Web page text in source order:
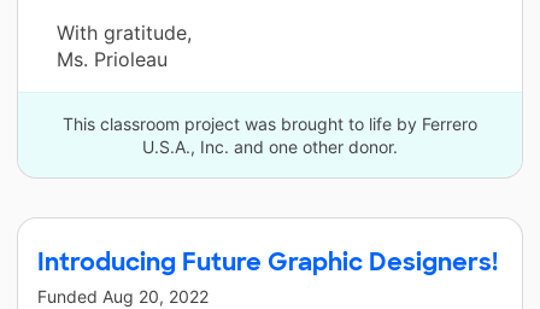
With gratitude,
Ms. Prioleau
This classroom project was brought to life by Ferrero
U.S.A., Inc. and one other donor.
Introducing Future Graphic Designers!
Funded Aug 20, 2022